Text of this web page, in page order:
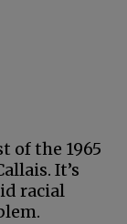
of the 1965
It’s
racial